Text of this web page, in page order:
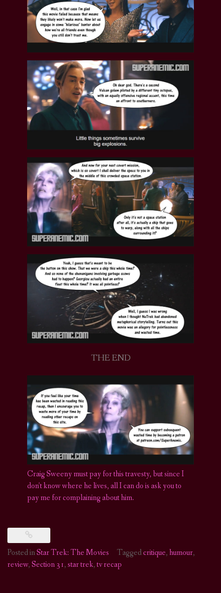
THE END
Craig Sweeny must pay for this travesty, but since I
don’t know where he lives, all I can do is ask you to
pay me for complaining about him.
Posted inStar Trek: The Movies Taggedcritique,humour,
review,Section 31,star trek,tv recap